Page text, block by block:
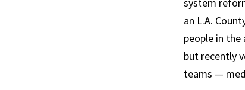
an L.A.
people in the
but recently
teams —